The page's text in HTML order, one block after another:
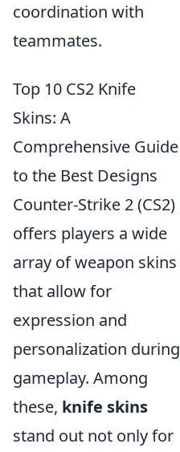
coordination with
teammates.
Top 10 CS2 Knife
Skins: A
Comprehensive Guide
to the Best Designs
Counter-Strike 2 (CS2)
offers players a wide
array of weapon skins
that allow for
expression and
personalization during
gameplay. Among
these, knife skins
stand out not only for